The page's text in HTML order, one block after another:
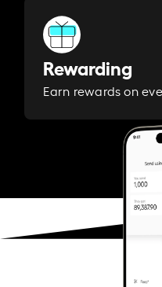
Rewarding
Earn rewards on